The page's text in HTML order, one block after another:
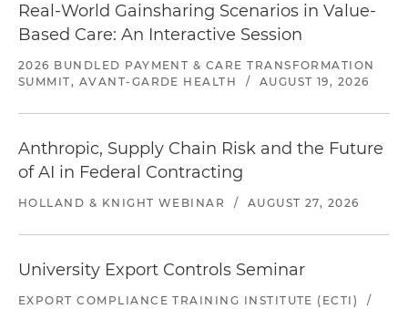
Real-World Gainsharing Scenarios in Value-
Based Care: An Interactive Session
2026 BUNDLED PAYMENT & CARE TRANSFORMATION
SUMMIT, AVANT-GARDE HEALTH
/ AUGUST 19, 2026
Anthropic, Supply Chain Risk and the Future
of AI in Federal Contracting
HOLLAND & KNIGHT WEBINAR / AUGUST 27, 2026
University Export Controls Seminar
EXPORT COMPLIANCE TRAINING INSTITUTE (ECTI)
/